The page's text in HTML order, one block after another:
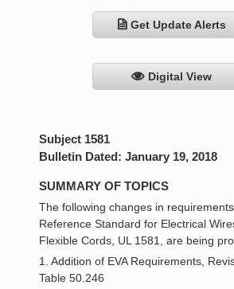
Get Update Alerts
Digital View
Subject 1581
Bulletin Dated: January 19, 2018
SUMMARY OF TOPICS
The following changes in
Reference Standard for Electrical
Flexible Cords, UL 1581, are being
1. Addition of EVA Requirements,
Table 50.246